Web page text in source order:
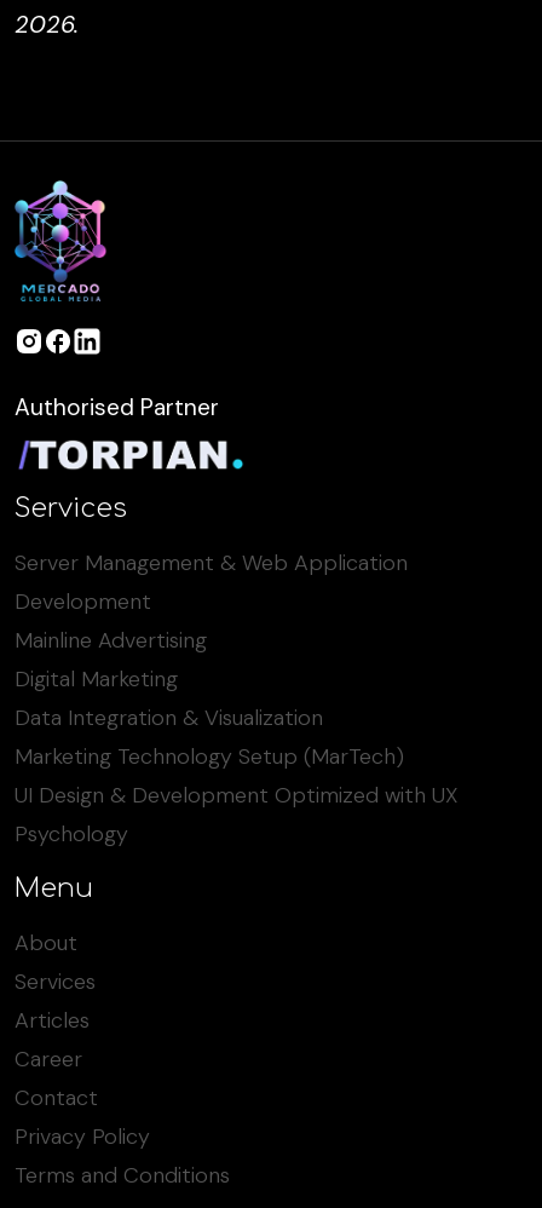
2026.
Authorised Partner
Services
Server Management & Web Application
Development
Mainline Advertising
Digital Marketing
Data Integration & Visualization
Marketing Technology Setup (MarTech)
UI Design & Development Optimized with UX
Psychology
Menu
About
Services
Articles
Career
Contact
Privacy Policy
Terms and Conditions